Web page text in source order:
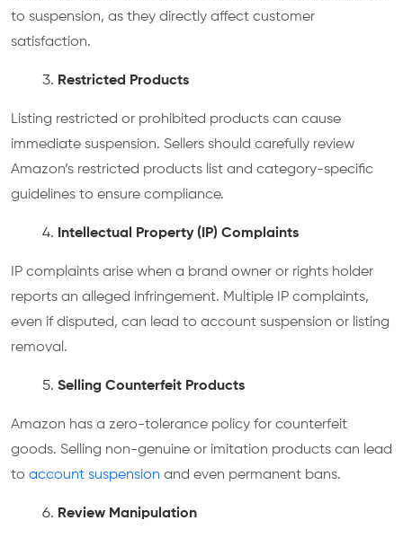
to suspension, as they directly affect customer
satisfaction.
Restricted Products
Listing restricted or prohibited products can cause
immediate suspension. Sellers should carefully review
Amazon’s restricted products list and category-specific
guidelines to ensure compliance.
Intellectual Property (IP) Complaints
IP complaints arise when a brand owner or rights holder
reports an alleged infringement. Multiple IP complaints,
even if disputed, can lead to account suspension or listing
removal.
Selling Counterfeit Products
Amazon has a zero-tolerance policy for counterfeit
goods. Selling non-genuine or imitation products can lead
to account suspension and even permanent bans.
Review Manipulation